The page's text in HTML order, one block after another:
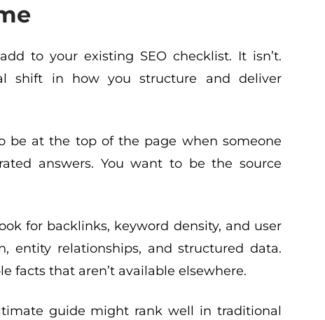
to your existing SEO checklist. It isn’t.
shift in how you structure and deliver
be at the top of the page when someone
answers. You want to be the source
for backlinks, keyword density, and user
entity relationships, and structured data.
facts that aren’t available elsewhere.
guide might rank well in traditional